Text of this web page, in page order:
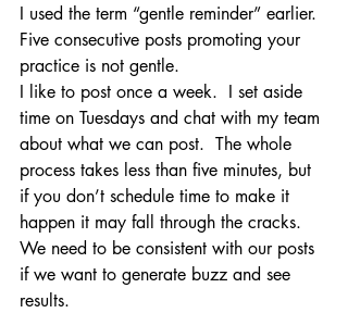
I used the term “gentle reminder” earlier.
Five consecutive posts promoting your
practice is not gentle.
I like to post once a week.  I set aside
time on Tuesdays and chat with my team
about what we can post.  The whole
process takes less than five minutes, but
if you don’t schedule time to make it
happen it may fall through the cracks.
We need to be consistent with our posts
if we want to generate buzz and see
results.